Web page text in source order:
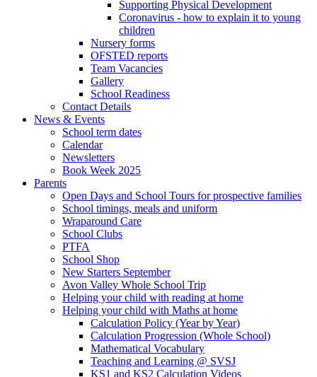
Supporting Physical Development
Coronavirus - how to explain it to young
children
Nursery forms
OFSTED reports
Team Vacancies
Gallery
School Readiness
Contact Details
News & Events
School term dates
Calendar
Newsletters
Book Week 2025
Parents
Open Days and School Tours for prospective families
School timings, meals and uniform
Wraparound Care
School Clubs
PTFA
School Shop
New Starters September
Avon Valley Whole School Trip
Helping your child with reading at home
Helping your child with Maths at home
Calculation Policy (Year by Year)
Calculation Progression (Whole School)
Mathematical Vocabulary
Teaching and Learning @ SVSJ
KS1 and KS2 Calculation Videos